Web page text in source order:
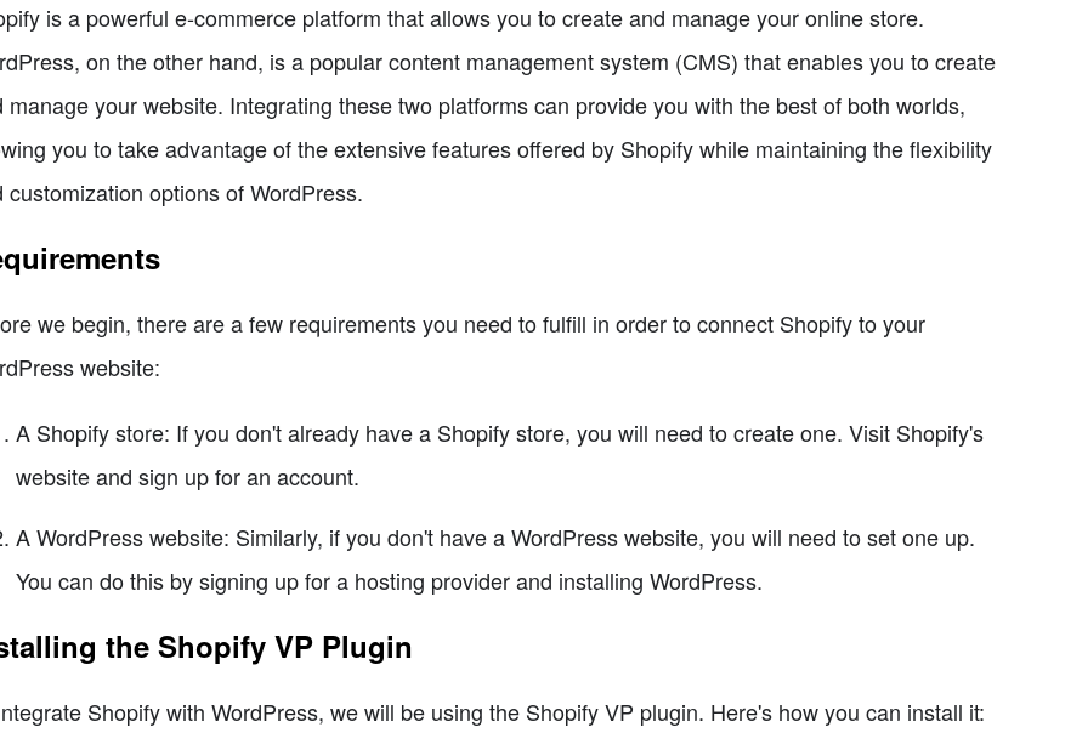
is a powerful e-commerce platform that allows you to create and manage your online store.
on the other hand, is a popular content management system (CMS) that enables you to create
manage your website. Integrating these two platforms can provide you with the best of both worlds,
you to take advantage of the extensive features offered by Shopify while maintaining the flexibility
customization options of WordPress.
we begin, there are a few requirements you need to fulfill in order to connect Shopify to your
website:
A Shopify store: If you don't already have a Shopify store, you will need to create one. Visit Shopify's
website and sign up for an account.
A WordPress website: Similarly, if you don't have a WordPress website, you will need to set one up.
You can do this by signing up for a hosting provider and installing WordPress.
the Shopify VP Plugin
Shopify with WordPress, we will be using the Shopify VP plugin. Here's how you can install it: